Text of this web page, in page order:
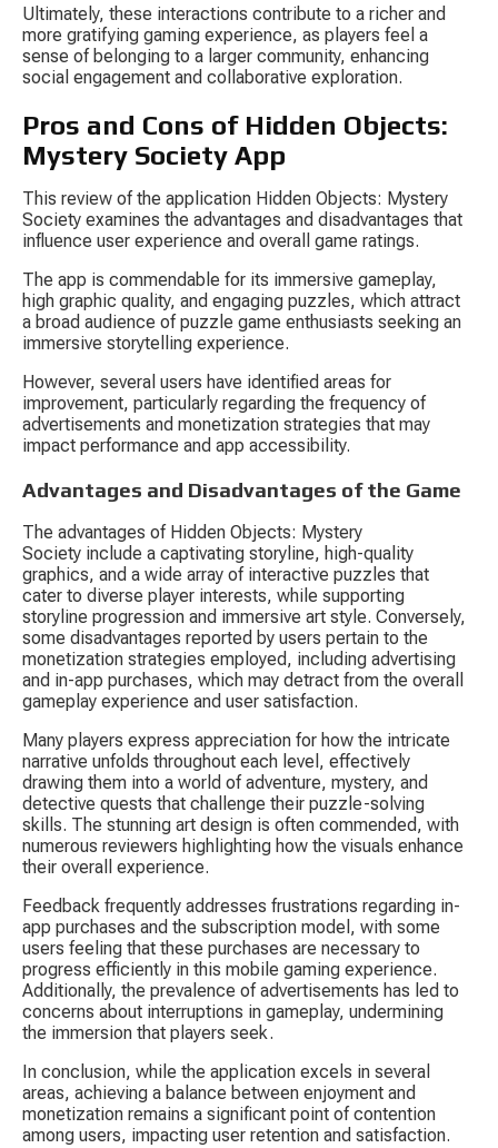
Ultimately, these interactions contribute to a richer and
more gratifying gaming experience, as players feel a
sense of belonging to a larger community, enhancing
social engagement and collaborative exploration.
Pros and Cons of Hidden Objects:
Mystery Society App
This review of the application Hidden Objects: Mystery
Society examines the advantages and disadvantages that
influence user experience and overall game ratings.
The app is commendable for its immersive gameplay,
high graphic quality, and engaging puzzles, which attract
a broad audience of puzzle game enthusiasts seeking an
immersive storytelling experience.
However, several users have identified areas for
improvement, particularly regarding the frequency of
advertisements and monetization strategies that may
impact performance and app accessibility.
Advantages and Disadvantages of the Game
The advantages of Hidden Objects: Mystery
Society include a captivating storyline, high-quality
graphics, and a wide array of interactive puzzles that
cater to diverse player interests, while supporting
storyline progression and immersive art style. Conversely,
some disadvantages reported by users pertain to the
monetization strategies employed, including advertising
and in-app purchases, which may detract from the overall
gameplay experience and user satisfaction.
Many players express appreciation for how the intricate
narrative unfolds throughout each level, effectively
drawing them into a world of adventure, mystery, and
detective quests that challenge their puzzle-solving
skills. The stunning art design is often commended, with
numerous reviewers highlighting how the visuals enhance
their overall experience.
Feedback frequently addresses frustrations regarding in-
app purchases and the subscription model, with some
users feeling that these purchases are necessary to
progress efficiently in this mobile gaming experience.
Additionally, the prevalence of advertisements has led to
concerns about interruptions in gameplay, undermining
the immersion that players seek.
In conclusion, while the application excels in several
areas, achieving a balance between enjoyment and
monetization remains a significant point of contention
among users, impacting user retention and satisfaction.